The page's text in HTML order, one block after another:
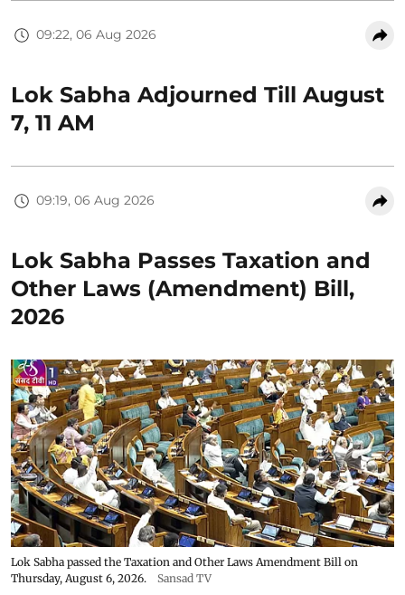
09:22, 06 Aug 2026
Lok Sabha Adjourned Till August
7, 11 AM
09:19, 06 Aug 2026
Lok Sabha Passes Taxation and
Other Laws (Amendment) Bill,
2026
Lok Sabha passed the Taxation and Other Laws Amendment Bill on
Thursday, August 6, 2026.
Sansad TV